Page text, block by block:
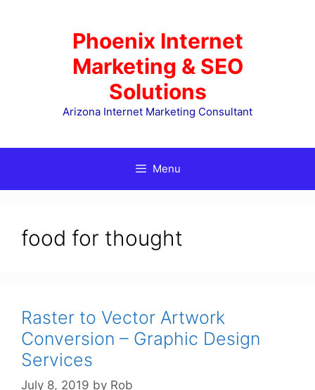
Phoenix Internet
Marketing & SEO
Solutions
Arizona Internet Marketing Consultant
Menu
food for thought
Raster to Vector Artwork
Conversion – Graphic Design
Services
July 8, 2019 by Rob